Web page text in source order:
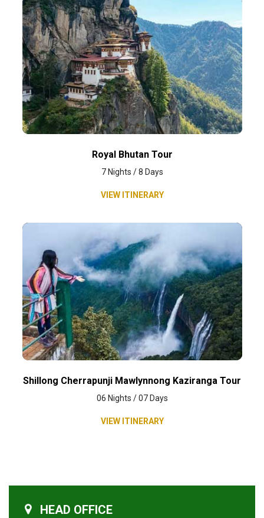
Royal Bhutan Tour
7 Nights / 8 Days
VIEW ITINERARY
Shillong Cherrapunji Mawlynnong Kaziranga Tour
06 Nights / 07 Days
VIEW ITINERARY
HEAD OFFICE